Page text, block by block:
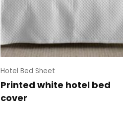
Hotel Bed Sheet
Printed white hotel bed
cover